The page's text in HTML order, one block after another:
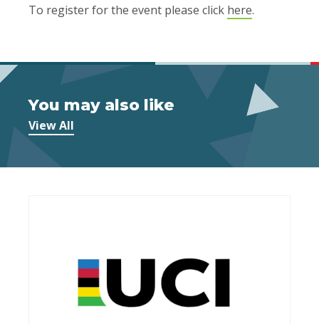
To register for the event please click here.
You may also like
View All